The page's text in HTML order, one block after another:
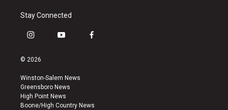
Stay Connected
i
s
a
g
r
a
y
u
b
e
f
k
© 2026
Winston-Salem News
Greensboro News
High Point News
Boone/High Country News